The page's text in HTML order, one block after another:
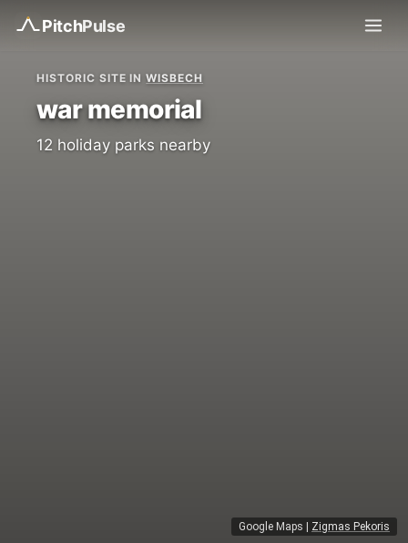
PitchPulse
Google Maps Zigmas Pekoris
HISTORIC SITE INWISBECH
war memorial
12 holiday parks nearby